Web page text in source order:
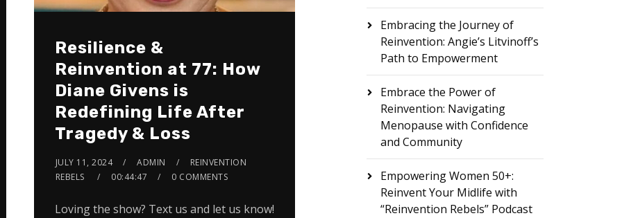
Resilience &
Reinvention at 77: How
Diane Givens is
Redefining Life After
Tragedy & Loss
JULY 11, 2024 ADMIN
REINVENTION
REBELS
00:44:47 0 COMMENTS
Loving the show? Text us and let us know!
Embracing the Journey of
Reinvention: Angie’s Litvinoff’s
Path to Empowerment
Embrace the Power of
Reinvention: Navigating
Menopause with Confidence
and Community
Empowering Women 50+:
Reinvent Your Midlife with
“Reinvention Rebels” Podcast